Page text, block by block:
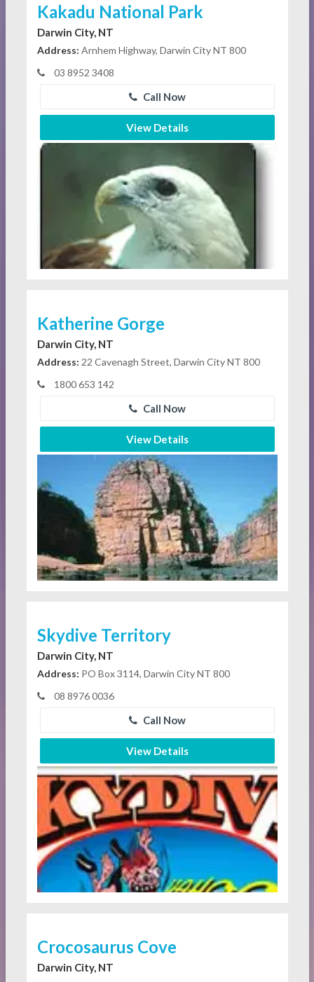
Kakadu National Park
Darwin City, NT
Address: Arnhem Highway, Darwin City NT 800
03 8952 3408
Call Now
View Details
Katherine Gorge
Darwin City, NT
Address: 22 Cavenagh Street, Darwin City NT 800
1800 653 142
Call Now
View Details
Skydive Territory
Darwin City, NT
Address: PO Box 3114, Darwin City NT 800
08 8976 0036
Call Now
View Details
Crocosaurus Cove
Darwin City, NT